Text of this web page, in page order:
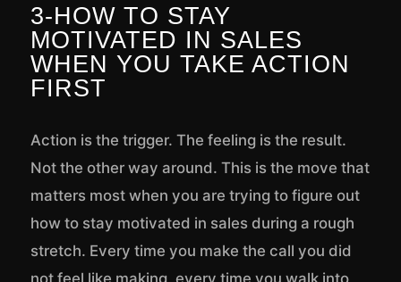
3-HOW TO STAY
MOTIVATED IN SALES
WHEN YOU TAKE ACTION
FIRST
Action is the trigger. The feeling is the result.
Not the other way around. This is the move that
matters most when you are trying to figure out
how to stay motivated in sales during a rough
stretch. Every time you make the call you did
not feel like making, every time you walk into